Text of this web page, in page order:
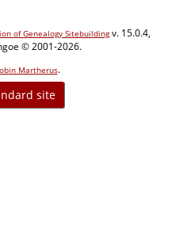
of Genealogy Sitebuildingv. 15.0.4,
© 2001-2026.
Martherus.
site